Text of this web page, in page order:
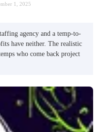
1, 2025
agency and a temp-to-
have neither. The realistic
who come back project